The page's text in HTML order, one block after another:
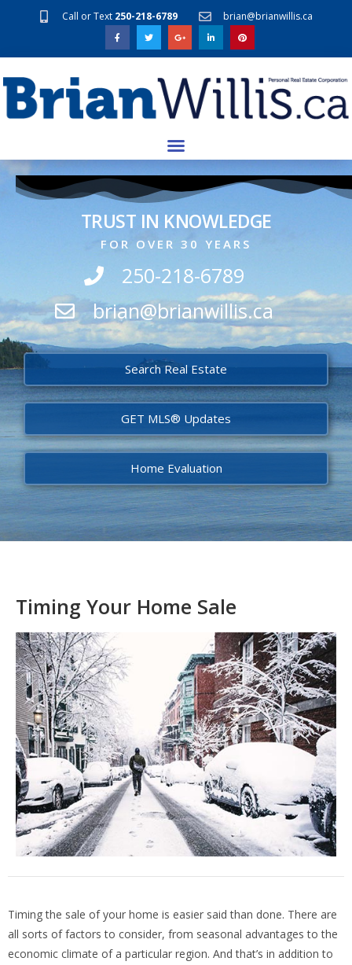
Call or Text 250-218-6789 brian@brianwillis.ca
TRUST IN KNOWLEDGE
FOR OVER 30 YEARS
250-218-6789
brian@brianwillis.ca
Search Real Estate
GET MLS® Updates
Home Evaluation
Timing Your Home Sale
Timing the sale of your home is easier said than done. There are
all sorts of factors to consider, from seasonal advantages to the
economic climate of a particular region. And that’s in addition to